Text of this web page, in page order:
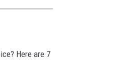
Here are 7